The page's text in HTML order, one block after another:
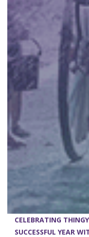
CELEBRATING
SUCCESSFUL YEAR